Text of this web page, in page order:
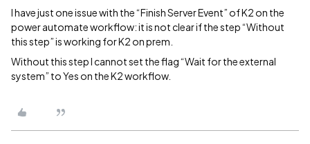
I have just one issue with the “Finish Server Event” of K2 on the
power automate workflow: it is not clear if the step “Without
this step” is working for K2 on prem.
Without this step I cannot set the flag “Wait for the external
system” to Yes on the K2 workflow.